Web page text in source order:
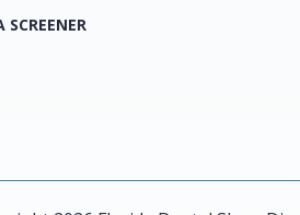
SCREENER